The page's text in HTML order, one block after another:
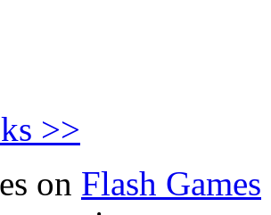
>>
on Flash Games